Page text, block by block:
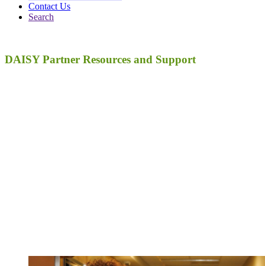
Contact Us
Search
DAISY Partner Resources and Support